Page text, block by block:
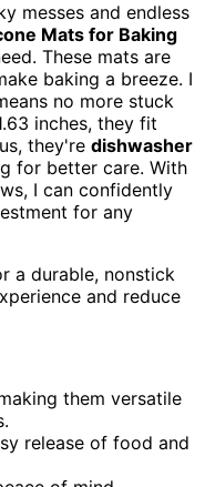
messes and endless
Mats for Baking
These mats are
baking a breeze. I
no more stuck
inches, they fit
they're dishwasher
for better care. With
I can confidently
for any
a durable, nonstick
and reduce
them versatile
release of food and